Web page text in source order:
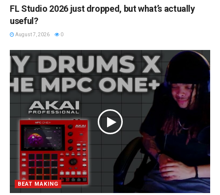
FL Studio 2026 just dropped, but what’s actually
useful?
August 7, 2026 0
BEAT MAKING